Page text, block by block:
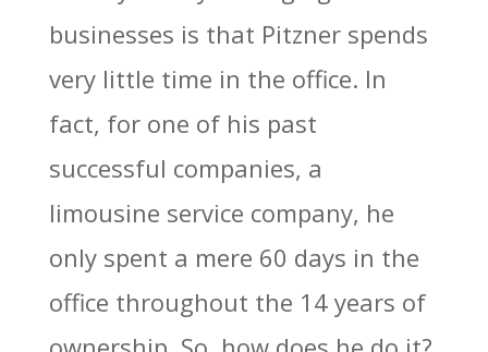
businesses is that Pitzner spends
very little time in the office. In
fact, for one of his past
successful companies, a
limousine service company, he
only spent a mere 60 days in the
office throughout the 14 years of